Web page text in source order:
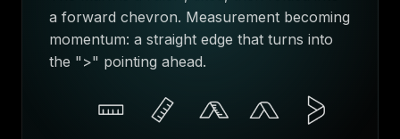
a forward chevron. Measurement becoming
momentum: a straight edge that turns into
the ">" pointing ahead.